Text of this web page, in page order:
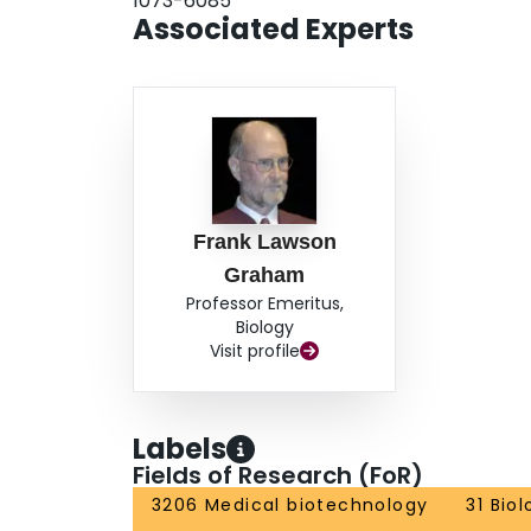
Associated Experts
Frank Lawson
Graham
Professor Emeritus,
Biology
Visit profile
Labels
Fields of Research (FoR)
3206 Medical biotechnology
31